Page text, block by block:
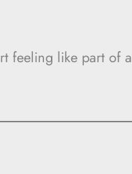
feeling like part of a